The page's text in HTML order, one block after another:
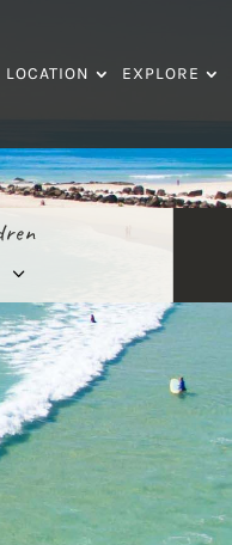
LOCATION EXPLORE